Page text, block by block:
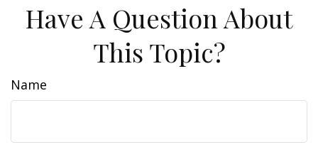
Have A Question About
This Topic?
Name